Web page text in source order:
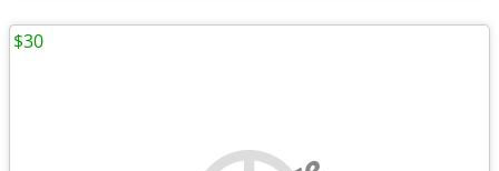
$30